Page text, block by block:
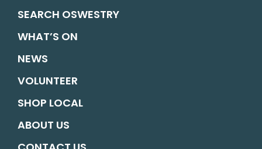
SEARCH OSWESTRY
WHAT’S ON
NEWS
VOLUNTEER
SHOP LOCAL
ABOUT US